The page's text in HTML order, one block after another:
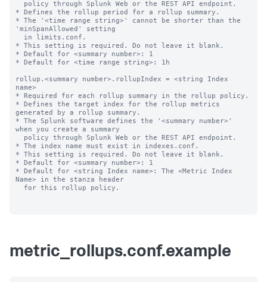
* Defines the rollup period for a rollup summary.
* The '<time range string>' cannot be shorter than the
'minSpanAllowed' setting
* This setting is required. Do not leave it blank.
* Default for <summary number>: 1
* Default for <time range string>: 1h
rollup.<summary number>.rollupIndex = <string Index
name>
* Required for each rollup summary in the rollup policy.
* Defines the target index for the rollup metrics
generated by a rollup summary.
* The Splunk software defines the '<summary number>'
when you create a summary
* The index name must exist in indexes.conf.
* This setting is required. Do not leave it blank.
* Default for <summary number>: 1
* Default for <string Index name>: The <Metric Index
Name> in the stanza header
metric_rollups.conf.example